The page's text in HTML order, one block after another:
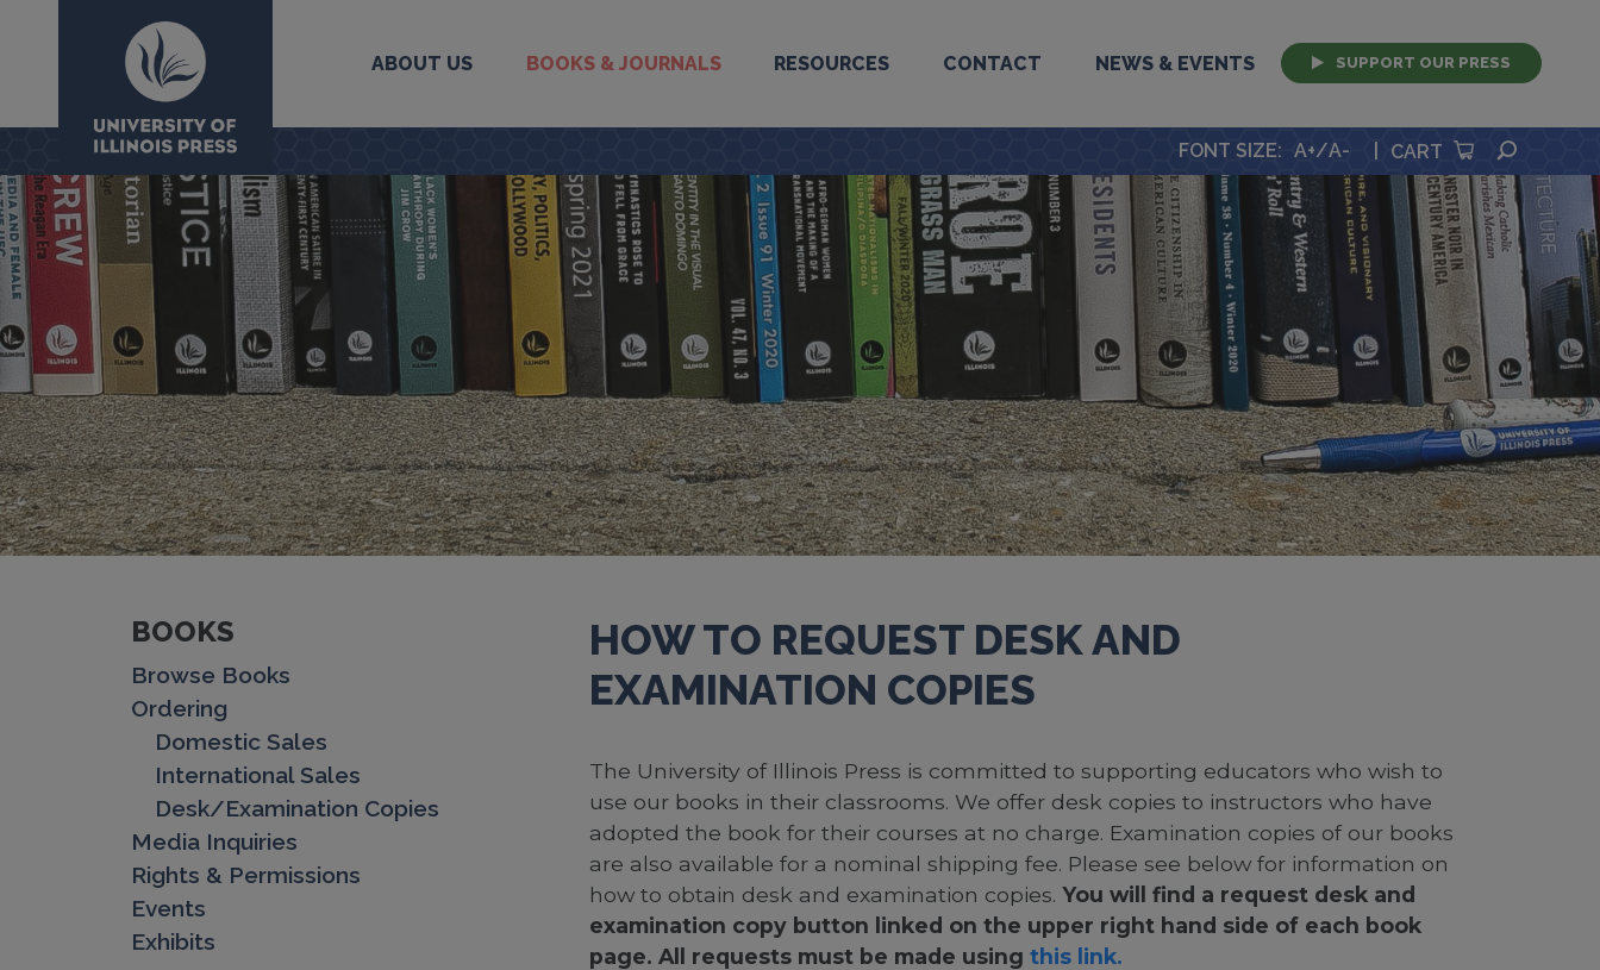
University Press
ABOUT US BOOKS & JOURNALS RESOURCES CONTACT NEWS & EVENTS SUPPORT OUR PRESS
FONT SIZE: A+/A- CART
BOOKS
Browse Books
Ordering
Domestic Sales
International Sales
Desk/Examination Copies
Media Inquiries
Rights & Permissions
Events
Exhibits
HOW TO REQUEST DESK AND
EXAMINATION COPIES
The University of Illinois Press is committed to supporting educators who wish to
use our books in their classrooms. We offer desk copies to instructors who have
adopted the book for their courses at no charge. Examination copies of our books
are also available for a nominal shipping fee. Please see below for information on
how to obtain desk and examination copies. You will find a request desk and
examination copy button linked on the upper right hand side of each book
page. All requests must be made using this link.